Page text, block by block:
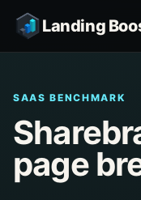
Landing
SAAS BENCHMARK
page